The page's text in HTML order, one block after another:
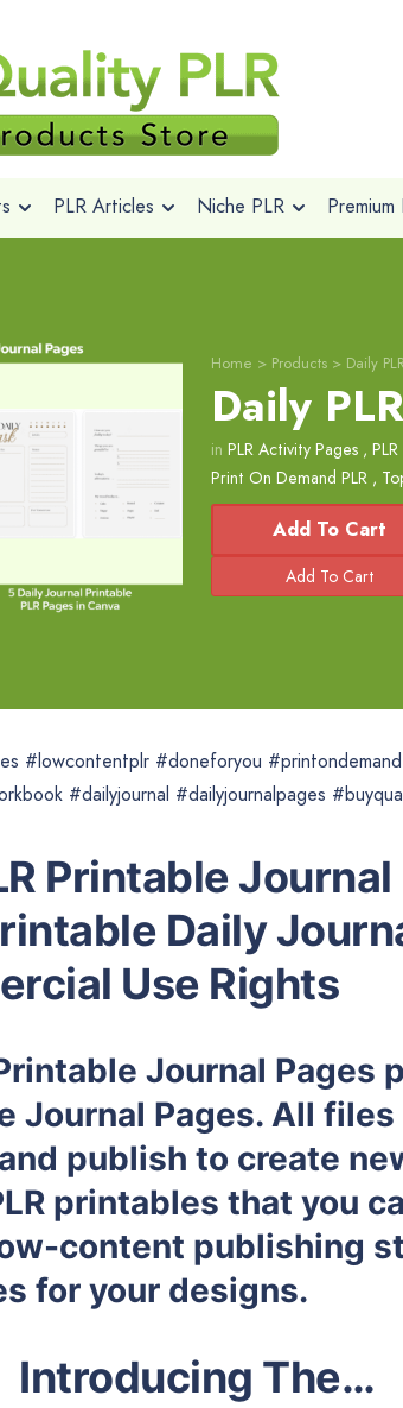
PLR Articles Niche PLR Premium
Home > Products > Daily
Daily
in PLR Activity Pages ,
Print On Demand PLR ,
Add To Cart
#lowcontentplr #doneforyou
#dailyjournal #dailyjournalpages
Printable Journal
Daily
Use Rights
Journal Pages
Journal Pages. All files
publish to create
printables that you
content publishing
for your designs.
Introducing The…